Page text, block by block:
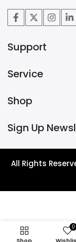
Support
Service
Shop
Sign Up
All Rights
0